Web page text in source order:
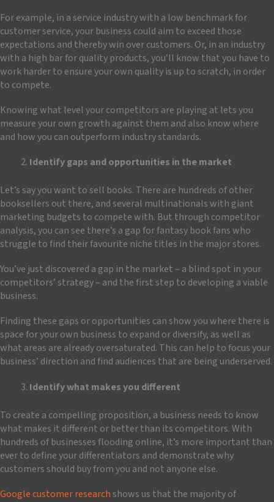
For example, in a service industry with a low benchmark for
customer service, your business could aim to exceed those
expectations and thereby win over customers. Or, in an industry
with a high bar for quality products, you’ll know that you have to
work harder to ensure your own quality is up to scratch, in order
to compete.
Knowing what level your competitors are playing at lets you
measure your own growth against them and also know where
and how you can outperform industry standards.
Identify gaps and opportunities in the market
Let’s say you want to sell books. There are hundreds of other
booksellers out there, and several multinationals with giant
marketing budgets to compete with. But through competitor
analysis, you can see there’s a gap for fantasy book fans who
struggle to find their favourite niche titles in the major stores.
You’ve just discovered a gap in the market – a blind spot in your
competitors’ strategy – and the first step to developing a viable
business.
Finding these gaps or opportunities can show you where there is
space for your own business to expand or diversify, as well as
what areas are already oversaturated. This can help to focus your
business’ direction and find audiences that are being underserved.
Identify what makes you different
To create a compelling proposition, a business needs to know
what makes it different or better than its competitors. With
hundreds of businesses flooding online, it’s more important than
ever to define your differentiators and demonstrate why
customers should buy from you and not anyone else.
Google customer researchshows us that the majority of